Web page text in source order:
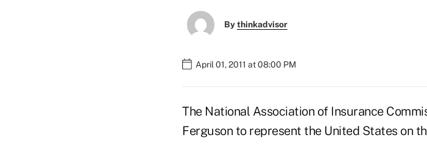
Bythinkadvisor
April 01, 2011 at 08:00 PM
The National Association of Insurance
Ferguson to represent the United States on